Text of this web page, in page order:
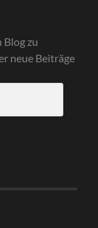
Blog zu
neue Beiträge